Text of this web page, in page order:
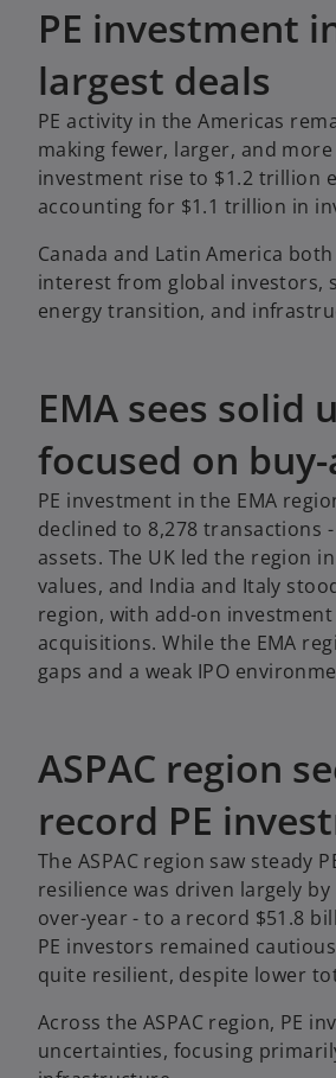
PE investment
largest deals
PE activity in the Americas
making fewer, larger, and
investment rise to $1.2 trillion
accounting for $1.1 trillion in
Canada and Latin America
interest from global investors,
energy transition, and
EMA sees solid
focused on
PE investment in the EMA
declined to 8,278 transactions
assets. The UK led the region
values, and India and Italy
region, with add-on
acquisitions. While the EMA
gaps and a weak IPO
ASPAC region
record PE
The ASPAC region saw steady
resilience was driven largely
over-year - to a record $51.8
PE investors remained
quite resilient, despite lower
Across the ASPAC region, PE
uncertainties, focusing